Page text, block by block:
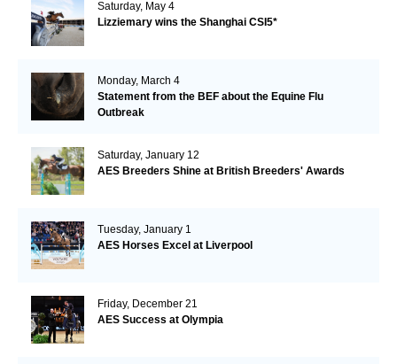
Saturday, May 4
Lizziemary wins the Shanghai CSI5*
Monday, March 4
Statement from the BEF about the Equine Flu
Outbreak
Saturday, January 12
AES Breeders Shine at British Breeders' Awards
Tuesday, January 1
AES Horses Excel at Liverpool
Friday, December 21
AES Success at Olympia